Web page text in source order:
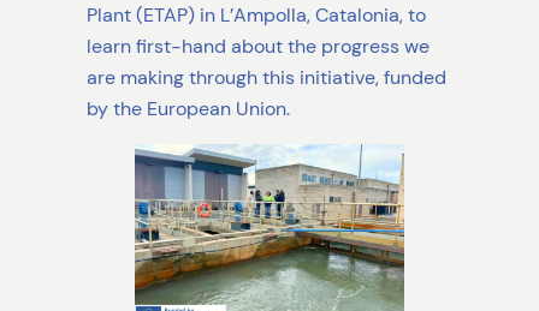
Plant (ETAP) in L’Ampolla, Catalonia, to
learn first-hand about the progress we
are making through this initiative, funded
by the European Union.